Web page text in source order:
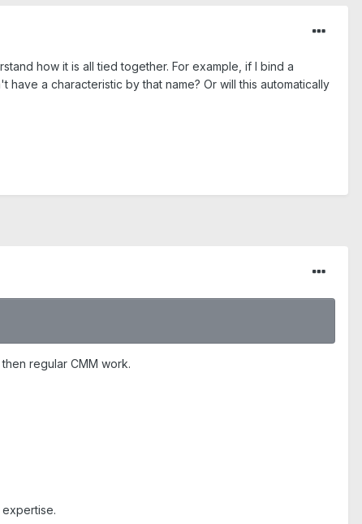
how it is all tied together. For example, if I bind a
a characteristic by that name? Or will this automatically
regular CMM work.